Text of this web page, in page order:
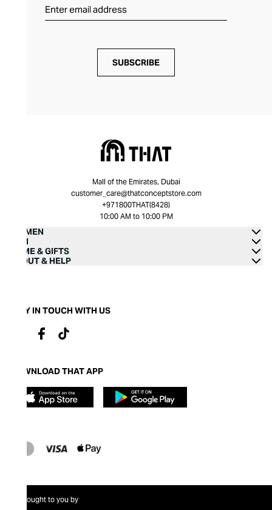
SUBSCRIBE
Mall of the Emirates, Dubai
customer_care@thatconceptstore.com
+971800THAT(8428)
10:00 AM to 10:00 PM
WOMEN
MEN
HOME & GIFTS
ABOUT & HELP
STAY IN TOUCH WITH US
DOWNLOAD THAT APP
Brought to you by